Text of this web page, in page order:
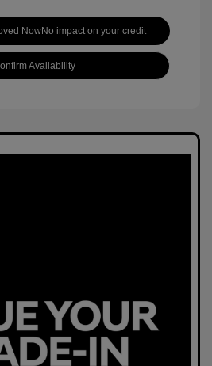
NowNo impact on your credit
Availability